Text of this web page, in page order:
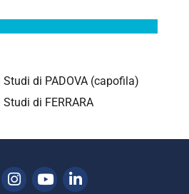
di PADOVA (capofila)
Studi di FERRARA
Instagram
YoutubeLinkedin